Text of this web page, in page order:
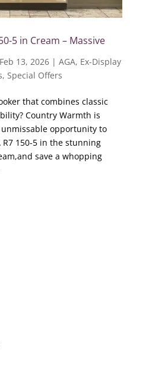
5 in Cream – Massive
Feb 13, 2026| AGA, Ex-Display
, Special Offers
that combines classic
Country Warmth is
opportunity to
R7 150-5 in the stunning
save a whopping